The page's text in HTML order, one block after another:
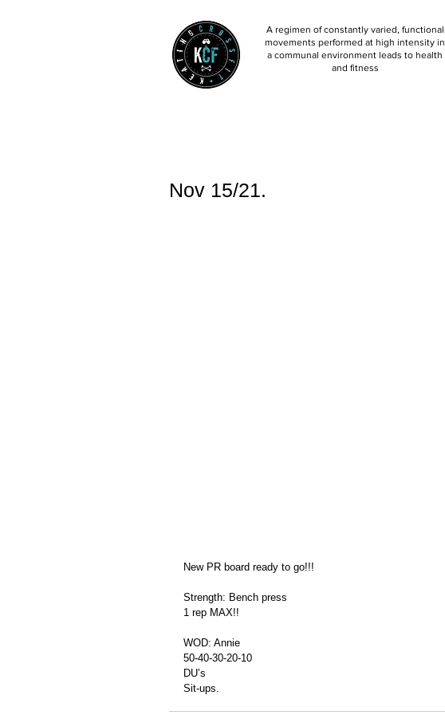
A regimen of constantly varied, functional
movements performed at high intensity in
a communal environment leads to health
and fitness
Nov 15/21.
New PR board ready to go!!!
Strength: Bench press
1 rep MAX!!
WOD: Annie
50-40-30-20-10
DU’s
Sit-ups.